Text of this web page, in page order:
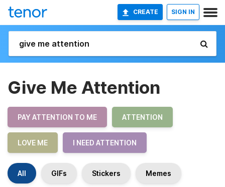
CREATE SIGN IN
Give Me Attention
PAY ATTENTION TO ME ATTENTION
LOVE ME I NEED ATTENTION
All GIFs Stickers Memes